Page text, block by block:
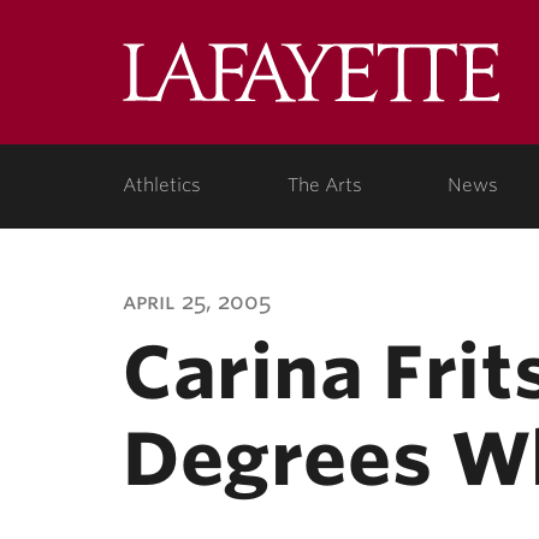
Athletics The Arts News
april 25, 2005
Carina
Degrees